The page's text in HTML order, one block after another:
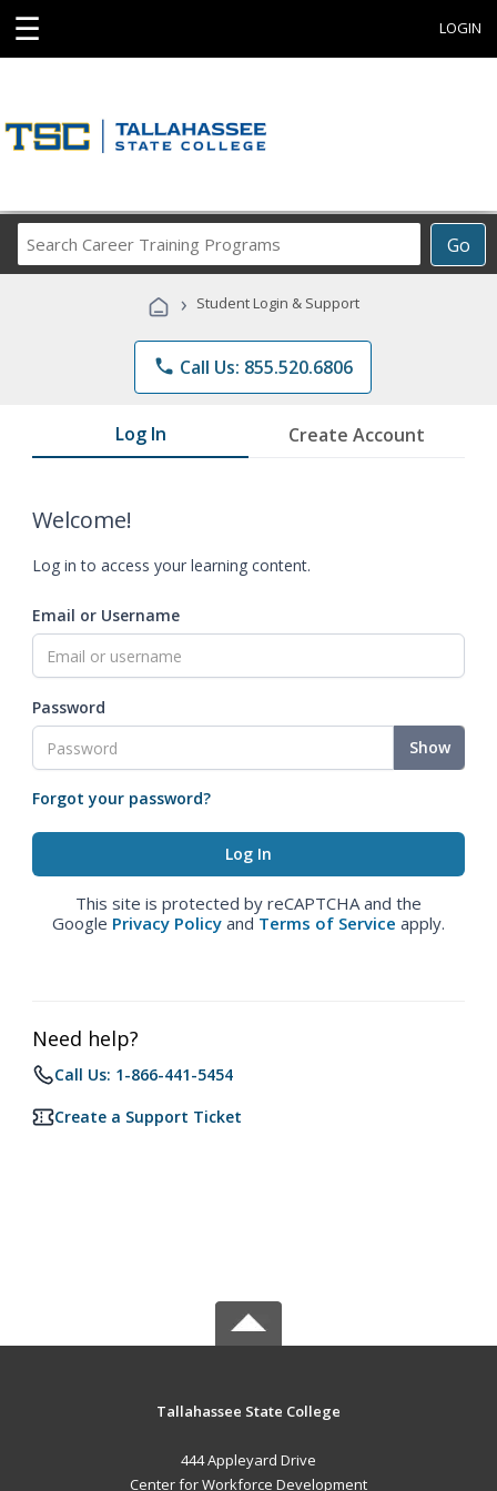
☰ LOGIN
Go
Career
Programs
› Student Login & Support
phone Call Us: 855.520.6806
Log In Create Account
Welcome!
Log in to access your learning content.
Email or Username
Password
Show
Forgot your password?
This site is protected by reCAPTCHA and the
Google Privacy Policy and Terms of Service apply.
Need help?
Call Us: 1-866-441-5454
Create a Support Ticket
Tallahassee State College
444 Appleyard Drive
Center for Workforce Development